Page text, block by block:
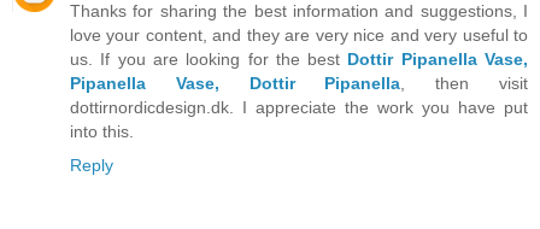
Thanks for sharing the best information and suggestions, I
love your content, and they are very nice and very useful to
us. If you are looking for the best Dottir Pipanella Vase,
Pipanella Vase, Dottir Pipanella, then visit
dottirnordicdesign.dk. I appreciate the work you have put
into this.
Reply